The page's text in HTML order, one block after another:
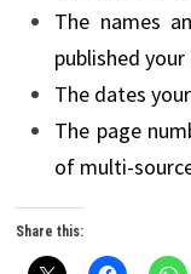
The names
published
The dates
The page
of multi-
Share this: